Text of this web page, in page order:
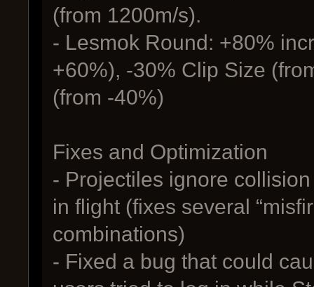
(from 1200m/s).
- Lesmok Round: +80%
+60%), -30% Clip Size
(from -40%)
Fixes and Optimization
- Projectiles ignore
in flight (fixes several
combinations)
- Fixed a bug that could